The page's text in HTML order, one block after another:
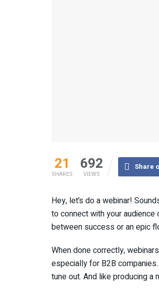
21
SHARES
692
VIEWS
Share
Hey, let’s do a webinar!
to connect with your
between success or an epic
When done correctly,
especially for B2B
tune out. And like producing